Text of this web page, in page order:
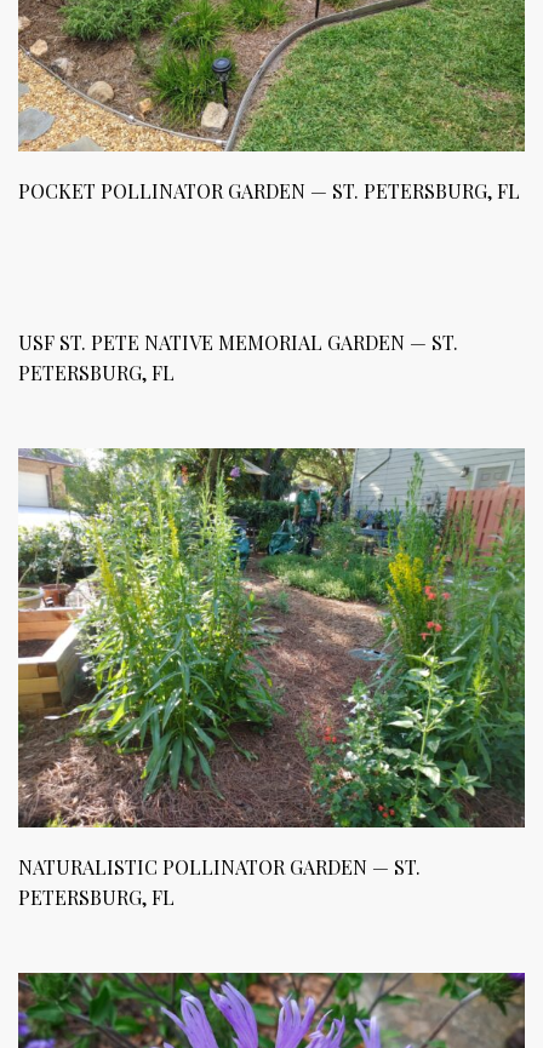
POCKET POLLINATOR GARDEN — ST. PETERSBURG, FL
USF ST. PETE NATIVE MEMORIAL GARDEN — ST.
PETERSBURG, FL
NATURALISTIC POLLINATOR GARDEN — ST.
PETERSBURG, FL